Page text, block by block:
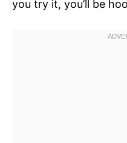
you try it, you’ll be